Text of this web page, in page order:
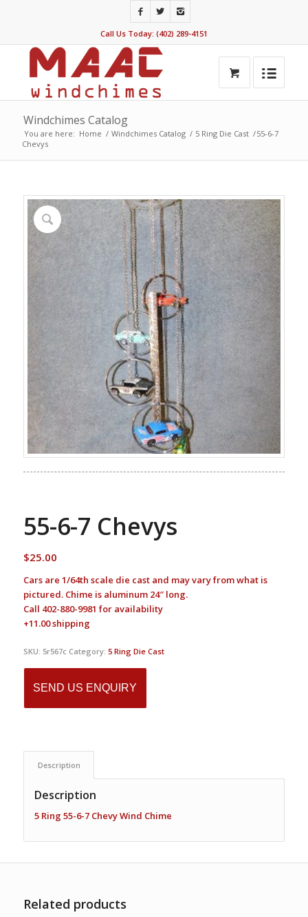
Call Us Today: (402) 289-4151
Windchimes Catalog
You are here: Home / Windchimes Catalog / 5 Ring Die Cast /55-6-7
Chevys
55-6-7 Chevys
$25.00
Cars are 1/64th scale die cast and may vary from what is
pictured. Chime is aluminum 24″ long.
Call 402-880-9981 for availability
+11.00 shipping
SKU: 5r567c Category: 5 Ring Die Cast
SEND US ENQUIRY
Description
Description
5 Ring 55-6-7 Chevy Wind Chime
Related products